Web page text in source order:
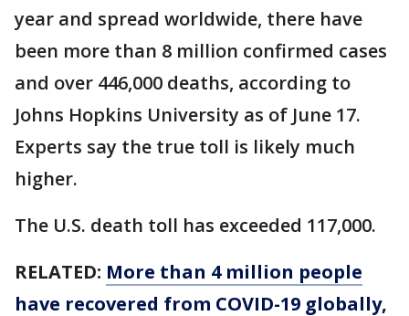
year and spread worldwide, there have
been more than 8 million confirmed cases
and over 446,000 deaths, according to
Johns Hopkins University as of June 17.
Experts say the true toll is likely much
higher.
The U.S. death toll has exceeded 117,000.
RELATED: More than 4 million people
have recovered from COVID-19 globally,